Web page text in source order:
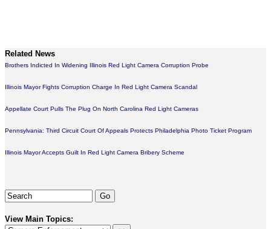
Related News
Brothers Indicted In Widening Illinois Red Light Camera Corruption Probe
Illinois Mayor Fights Corruption Charge In Red Light Camera Scandal
Appellate Court Pulls The Plug On North Carolina Red Light Cameras
Pennsylvania: Third Circuit Court Of Appeals Protects Philadelphia Photo Ticket Program
Illinois Mayor Accepts Guilt In Red Light Camera Bribery Scheme
View Main Topics: